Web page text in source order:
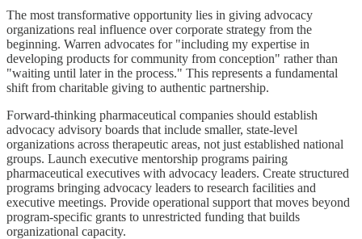
The most transformative opportunity lies in giving advocacy
organizations real influence over corporate strategy from the
beginning. Warren advocates for "including my expertise in
developing products for community from conception" rather than
"waiting until later in the process." This represents a fundamental
shift from charitable giving to authentic partnership.
Forward-thinking pharmaceutical companies should establish
advocacy advisory boards that include smaller, state-level
organizations across therapeutic areas, not just established national
groups. Launch executive mentorship programs pairing
pharmaceutical executives with advocacy leaders. Create structured
programs bringing advocacy leaders to research facilities and
executive meetings. Provide operational support that moves beyond
program-specific grants to unrestricted funding that builds
organizational capacity.